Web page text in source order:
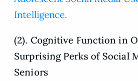
Intelligence.
(2). Cognitive Function in
Surprising Perks of Social
Seniors